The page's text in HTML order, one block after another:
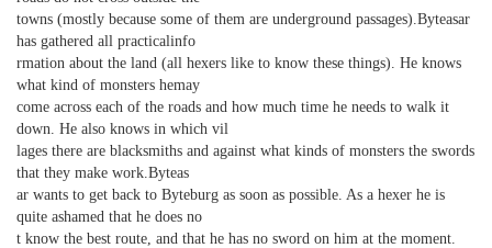
towns (mostly because some of them are underground passages).Byteasar
has gathered all practicalinfo
rmation about the land (all hexers like to know these things). He knows
what kind of monsters hemay
come across each of the roads and how much time he needs to walk it
down. He also knows in which vil
lages there are blacksmiths and against what kinds of monsters the swords
that they make work.Byteas
ar wants to get back to Byteburg as soon as possible. As a hexer he is
quite ashamed that he does no
t know the best route, and that he has no sword on him at the moment.